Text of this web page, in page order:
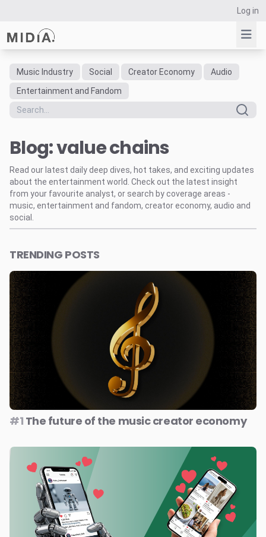
Log in
Suggested links
Reports
Data Explorer
Consulting
Resources
Music Industry Social Creator Economy
Audio
Entertainment and Fandom
Blog: value chains
Read our latest daily deep dives, hot takes, and exciting updates
about the entertainment world. Check out the latest insight
from your favourite analyst, or search by coverage areas -
music, entertainment and fandom, creator economy, audio and
social.
TRENDING POSTS
#1 The future of the music creator economy